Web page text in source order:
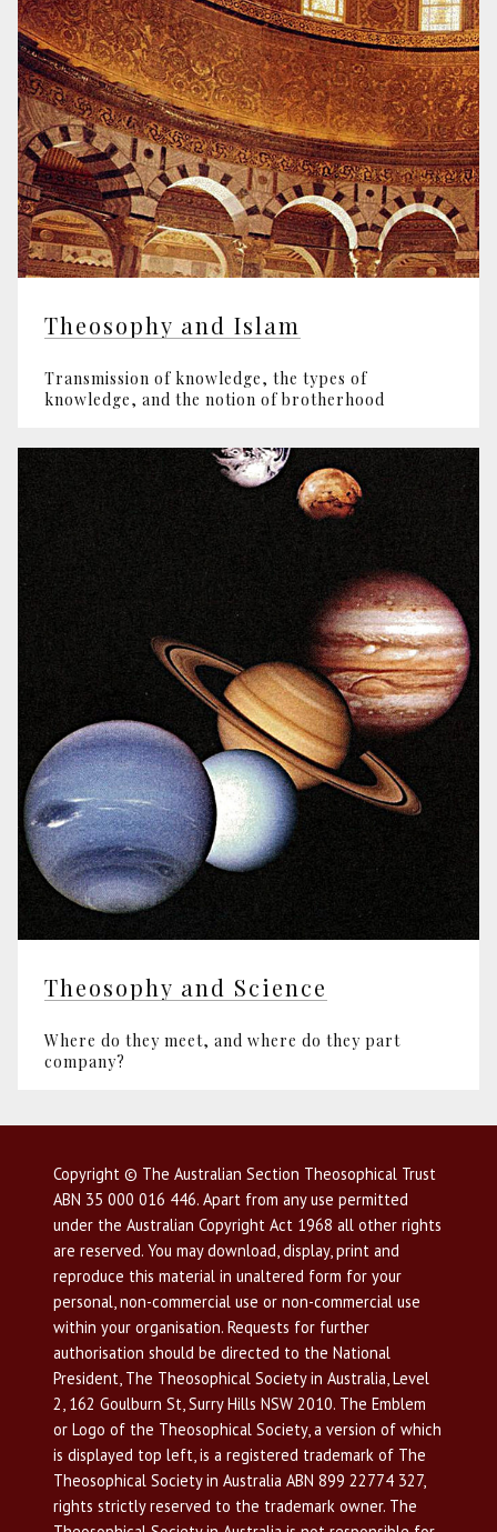
Theosophy and Islam
Transmission of knowledge, the types of
knowledge, and the notion of brotherhood
Theosophy and Science
Where do they meet, and where do they part
company?
Copyright © The Australian Section Theosophical Trust
ABN 35 000 016 446. Apart from any use permitted
under the Australian Copyright Act 1968 all other rights
are reserved. You may download, display, print and
reproduce this material in unaltered form for your
personal, non-commercial use or non-commercial use
within your organisation. Requests for further
authorisation should be directed to the National
President, The Theosophical Society in Australia, Level
2, 162 Goulburn St, Surry Hills NSW 2010. The Emblem
or Logo of the Theosophical Society, a version of which
is displayed top left, is a registered trademark of The
Theosophical Society in Australia ABN 899 22774 327,
rights strictly reserved to the trademark owner. The